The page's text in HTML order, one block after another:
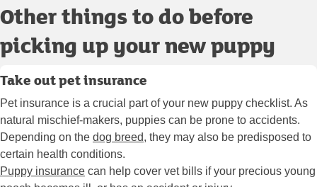
Other things to do before
picking up your new puppy
Take out pet insurance
Pet insurance is a crucial part of your new puppy checklist. As
natural mischief-makers, puppies can be prone to accidents.
Depending on the dog breed, they may also be predisposed to
certain health conditions.
Puppy insurance can help cover vet bills if your precious young